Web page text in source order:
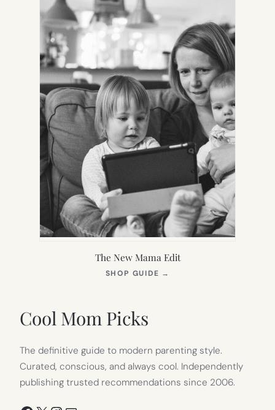
The New Mama Edit
SHOP GUIDE →
Cool Mom Picks
The definitive guide to modern parenting style.
Curated, conscious, and always cool. Independently
publishing trusted recommendations since 2006.